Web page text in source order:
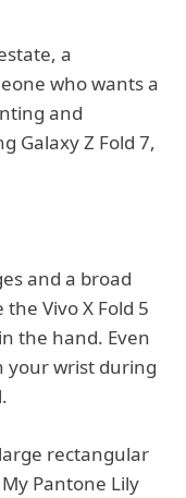
a
who wants a
and
Galaxy Z Fold 7,
and a broad
Vivo X Fold 5
the hand. Even
your wrist during
rectangular
Pantone Lily